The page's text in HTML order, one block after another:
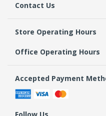
Contact Us
Store Operating Hours
Office Operating Hours
Accepted Payment